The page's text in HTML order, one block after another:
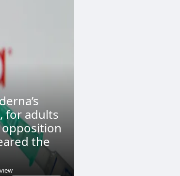
for adults
opposition
the